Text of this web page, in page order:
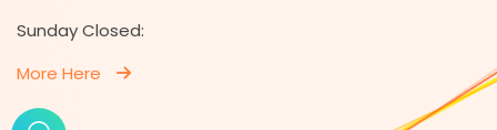
Sunday Closed:
More Here